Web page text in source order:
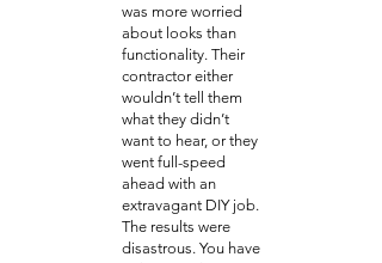
was more worried
about looks than
functionality. Their
contractor either
wouldn’t tell them
what they didn’t
want to hear, or they
went full-speed
ahead with an
extravagant DIY job.
The results were
disastrous. You have